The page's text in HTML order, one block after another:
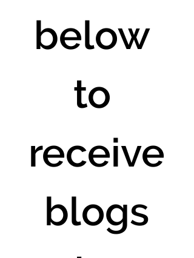
below
to
receive
blogs